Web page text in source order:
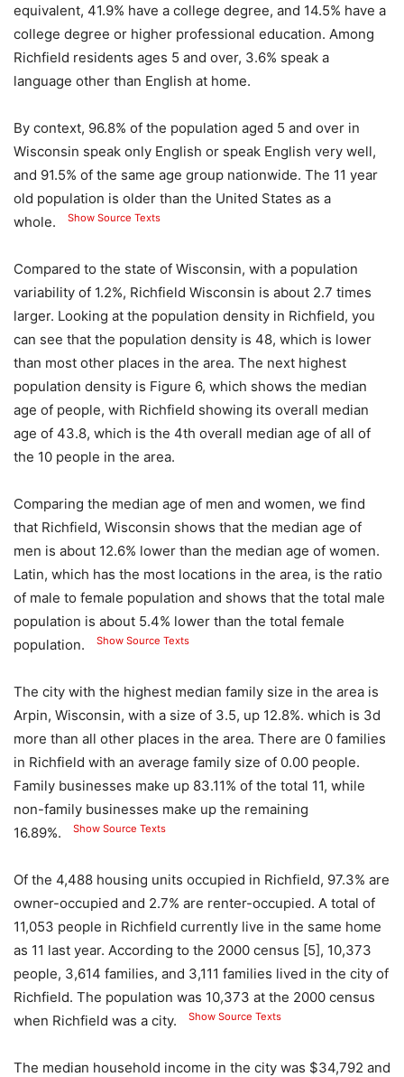
equivalent, 41.9% have a college degree, and 14.5% have a
college degree or higher professional education. Among
Richfield residents ages 5 and over, 3.6% speak a
language other than English at home.
By context, 96.8% of the population aged 5 and over in
Wisconsin speak only English or speak English very well,
and 91.5% of the same age group nationwide. The 11 year
old population is older than the United States as a
whole.
Show Source Texts
Compared to the state of Wisconsin, with a population
variability of 1.2%, Richfield Wisconsin is about 2.7 times
larger. Looking at the population density in Richfield, you
can see that the population density is 48, which is lower
than most other places in the area. The next highest
population density is Figure 6, which shows the median
age of people, with Richfield showing its overall median
age of 43.8, which is the 4th overall median age of all of
the 10 people in the area.
Comparing the median age of men and women, we find
that Richfield, Wisconsin shows that the median age of
men is about 12.6% lower than the median age of women.
Latin, which has the most locations in the area, is the ratio
of male to female population and shows that the total male
population is about 5.4% lower than the total female
population.
Show Source Texts
The city with the highest median family size in the area is
Arpin, Wisconsin, with a size of 3.5, up 12.8%. which is 3d
more than all other places in the area. There are 0 families
in Richfield with an average family size of 0.00 people.
Family businesses make up 83.11% of the total 11, while
non-family businesses make up the remaining
16.89%.
Show Source Texts
Of the 4,488 housing units occupied in Richfield, 97.3% are
owner-occupied and 2.7% are renter-occupied. A total of
11,053 people in Richfield currently live in the same home
as 11 last year. According to the 2000 census [5], 10,373
people, 3,614 families, and 3,111 families lived in the city of
Richfield. The population was 10,373 at the 2000 census
when Richfield was a city.
Show Source Texts
The median household income in the city was $34,792 and